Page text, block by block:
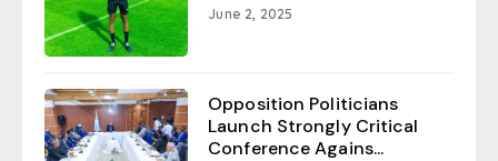
June 2, 2025
Opposition Politicians
Launch Strongly Critical
Conference Agains...